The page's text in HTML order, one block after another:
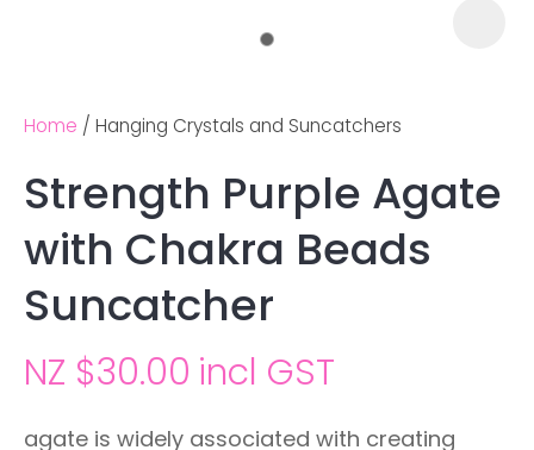
Home Hanging Crystals and Suncatchers
Strength Purple Agate
with Chakra Beads
Suncatcher
NZ $30.00 incl GST
agate is widely associated with creating
Ask us a
question